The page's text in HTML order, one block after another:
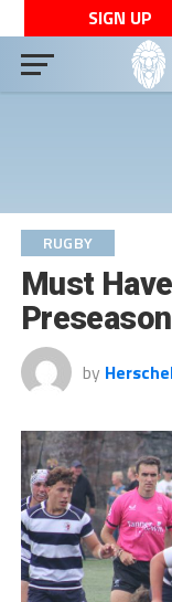
SIGN UP
RUGBY
Must
Preseason
by